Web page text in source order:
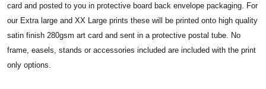
card and posted to you in protective board back envelope packaging. For
our Extra large and XX Large prints these will be printed onto high quality
satin finish 280gsm art card and sent in a protective postal tube. No
frame, easels, stands or accessories included are included with the print
only options.